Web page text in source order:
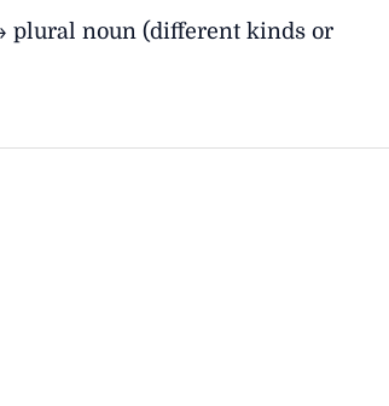
plural noun (different kinds or